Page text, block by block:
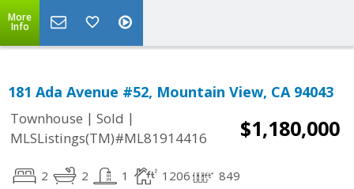
More
Info
181 Ada Avenue #52, Mountain View, CA 94043
Townhouse | Sold |
MLSListings(TM)#ML81914416
$1,180,000
2 2 1 1206 849